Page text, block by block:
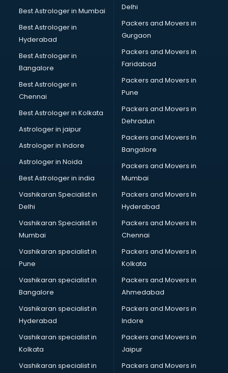
USED Car dealers in hyderabad
Wallpaper dealers in hyderabad
Wooden flooring dealers in hyderabad
Best Astrologer in Mumbai
Best Astrologer in
Hyderabad
Best Astrologer in
Bangalore
Best Astrologer in
Chennai
Best Astrologer in Kolkata
Astrologer in jaipur
Astrologer in Indore
Astrologer in Noida
Best Astrologer in india
Vashikaran Specialist in
Delhi
Vashikaran Specialist in
Mumbai
Vashikaran specialist in
Pune
Vashikaran specialist in
Bangalore
Vashikaran specialist in
Hyderabad
Vashikaran specialist in
Kolkata
Vashikaran specialist in
Delhi
Packers and Movers in
Gurgaon
Packers and Movers in
Faridabad
Packers and Movers in
Pune
Packers and Movers in
Dehradun
Packers and Movers In
Bangalore
Packers and Movers in
Mumbai
Packers and Movers In
Hyderabad
Packers and Movers In
Chennai
Packers and Movers in
Kolkata
Packers and Movers in
Ahmedabad
Packers and Movers in
Indore
Packers and Movers in
Jaipur
Packers and Movers in